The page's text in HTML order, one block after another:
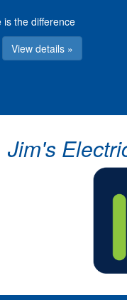
is the difference
View details »
Jim's